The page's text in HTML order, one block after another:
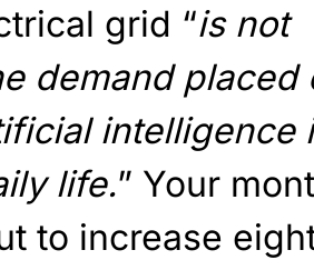
grid “is not
demand placed
intelligence
life.” Your
to increase